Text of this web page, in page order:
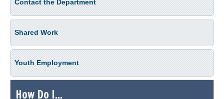
Contact the Department
Shared Work
Youth Employment
How Do I...